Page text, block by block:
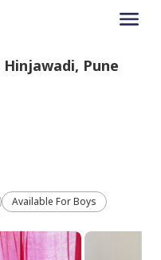
Hinjawadi, Pune
Available For Boys